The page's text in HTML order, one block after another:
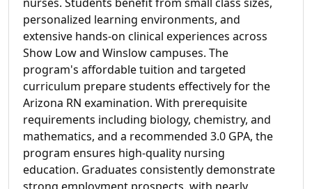
personalized learning environments, and
extensive hands-on clinical experiences across
Show Low and Winslow campuses. The
program's affordable tuition and targeted
curriculum prepare students effectively for the
Arizona RN examination. With prerequisite
requirements including biology, chemistry, and
mathematics, and a recommended 3.0 GPA, the
program ensures high-quality nursing
education. Graduates consistently demonstrate